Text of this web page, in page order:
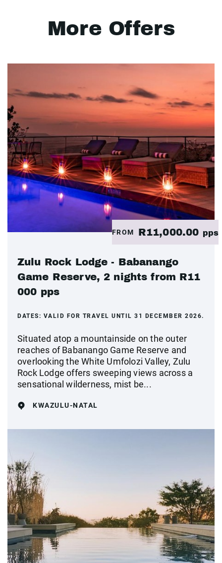
More Offers
FROM R11,000.00 pps
Zulu Rock Lodge - Babanango
Game Reserve, 2 nights from R11
000 pps
DATES: VALID FOR TRAVEL UNTIL 31 DECEMBER 2026.
Situated atop a mountainside on the outer
reaches of Babanango Game Reserve and
overlooking the White Umfolozi Valley, Zulu
Rock Lodge offers sweeping views across a
sensational wilderness, mist be...
KWAZULU-NATAL